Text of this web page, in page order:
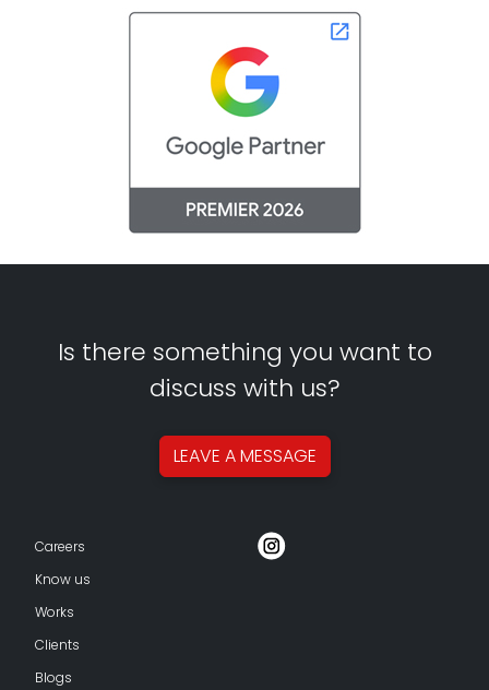
Is there something you want to
discuss with us?
LEAVE AMESSAGE
Careers
Know us
Works
Clients
Blogs